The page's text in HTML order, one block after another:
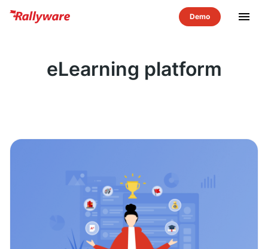
menu
eLearning platform